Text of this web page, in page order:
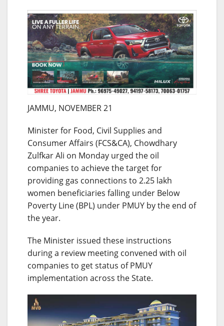
JAMMU, NOVEMBER 21
Minister for Food, Civil Supplies and
Consumer Affairs (FCS&CA), Chowdhary
Zulfkar Ali on Monday urged the oil
companies to achieve the target for
providing gas connections to 2.25 lakh
women beneficiaries falling under Below
Poverty Line (BPL) under PMUY by the end of
the year.
The Minister issued these instructions
during a review meeting convened with oil
companies to get status of PMUY
implementation across the State.